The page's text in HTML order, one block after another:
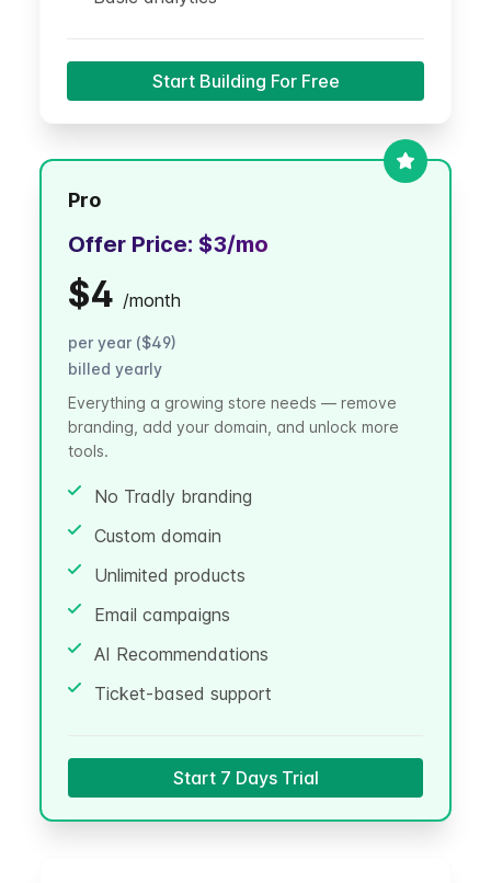
Start Building For Free
Pro
Offer Price: $3/mo
$4 /month
per year ($49)
billed yearly
Everything a growing store needs — remove
branding, add your domain, and unlock more
tools.
No Tradly branding
Custom domain
Unlimited products
Email campaigns
AI Recommendations
Ticket-based support
Start 7 Days Trial